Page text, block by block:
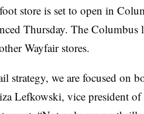
store is set to open in
Thursday. The
Wayfair stores.
strategy, we are focused on
Lefkowski, vice president of